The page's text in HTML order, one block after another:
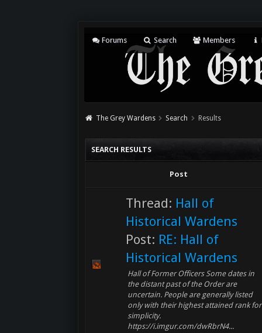
Forums Search Members
The Grey Wardens Search Results
SEARCH RESULTS
Post
Thread: Hall of
Historical Wardens
Post: RE: Hall of
Historical Wardens
Hall of Former Officers Some dates in
the distant past of the Order are
uncertain. People are generally listed
only with their highest attained rank for
simplicity.
https://i.imgur.com/dwRbrN4...